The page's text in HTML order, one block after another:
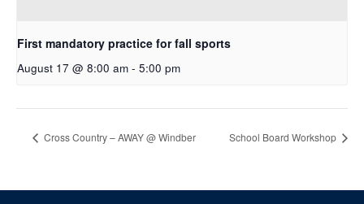
First mandatory practice for fall sports
August 17 @ 8:00 am - 5:00 pm
Cross Country – AWAY @ Windber School Board Workshop